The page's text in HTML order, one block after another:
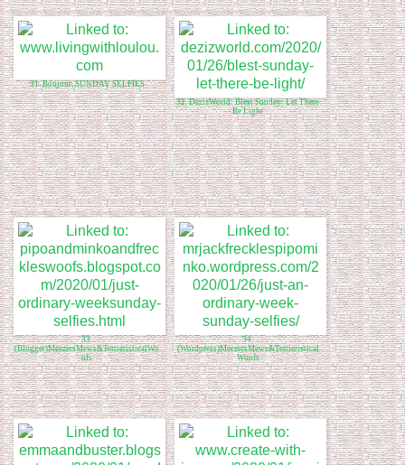
31. Bonjour, SUNDAY SELFIES
32. DezizWorld: Blest Sunday: Let There
Be Light
33.
(Blogger)MeezersMews&TerrieristicalWo
ofs
34.
(Wordpress)MeezersMews&Terrieristical
Woofs